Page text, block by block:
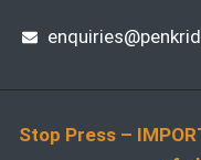
Stop Press –